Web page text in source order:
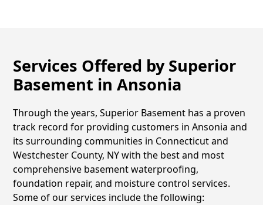
Services Offered by Superior
Basement inAnsonia
Through the years, Superior Basement has a proven
track record for providing customers inAnsonia and
its surrounding communities in Connecticut and
Westchester County, NY with the best and most
comprehensive basement waterproofing,
foundation repair, and moisture control services.
Some of our services include the following: